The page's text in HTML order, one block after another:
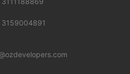
3159004891